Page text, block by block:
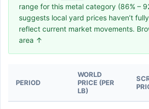
range for this metal category (86% –
suggests local yard prices haven’t
reflect current market movements.
area ↑
PERIOD
WORLD
PRICE (PER
LB)